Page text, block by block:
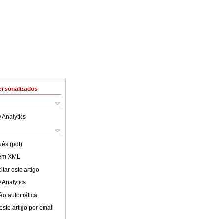
Analytics
(pdf)
XML
este artigo
Analytics
automática
artigo por email